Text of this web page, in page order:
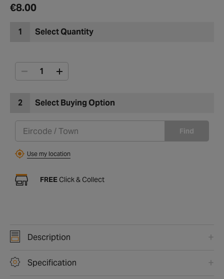
€8.00
1 Select Quantity
2 Select Buying Option
Find
Use my location
FREE Click & Collect
Description
Specification